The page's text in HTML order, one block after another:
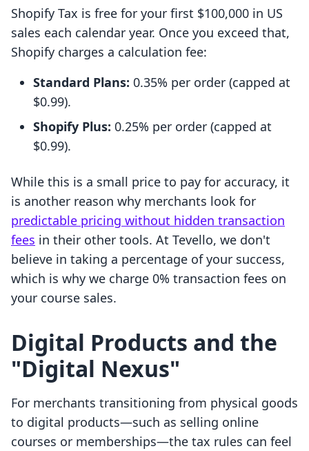
Shopify Tax is free for your first $100,000 in US
sales each calendar year. Once you exceed that,
Shopify charges a calculation fee:
Standard Plans: 0.35% per order (capped at
$0.99).
Shopify Plus: 0.25% per order (capped at
$0.99).
While this is a small price to pay for accuracy, it
is another reason why merchants look for
predictable pricing without hidden transaction
fees in their other tools. At Tevello, we don't
believe in taking a percentage of your success,
which is why we charge 0% transaction fees on
your course sales.
Digital Products and the
"Digital Nexus"
For merchants transitioning from physical goods
to digital products—such as selling online
courses or memberships—the tax rules can feel